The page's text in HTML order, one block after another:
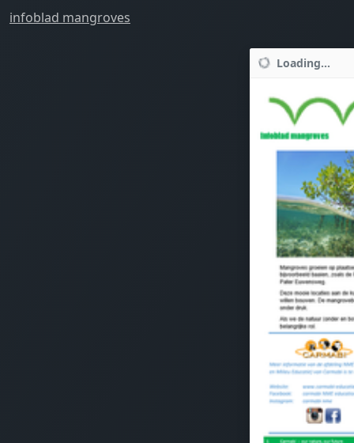
infoblad mangroves
Loading...